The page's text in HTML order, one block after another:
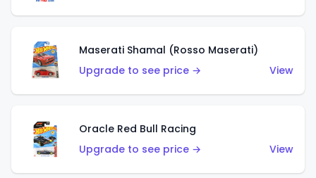
Maserati Shamal (Rosso Maserati)
Upgrade to see price →
View
Oracle Red Bull Racing
Upgrade to see price →
View